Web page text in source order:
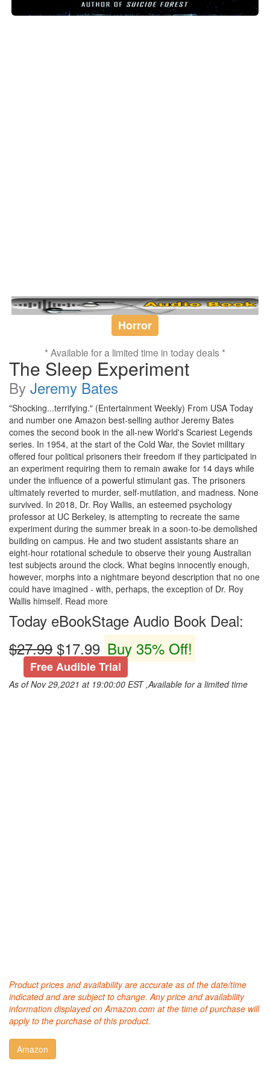
Horror
* Available for a limited time in today deals *
The Sleep Experiment
By Jeremy Bates
"Shocking...terrifying." (Entertainment Weekly) From USA Today
and number one Amazon best-selling author Jeremy Bates
comes the second book in the all-new World's Scariest Legends
series. In 1954, at the start of the Cold War, the Soviet military
offered four political prisoners their freedom if they participated in
an experiment requiring them to remain awake for 14 days while
under the influence of a powerful stimulant gas. The prisoners
ultimately reverted to murder, self-mutilation, and madness. None
survived. In 2018, Dr. Roy Wallis, an esteemed psychology
professor at UC Berkeley, is attempting to recreate the same
experiment during the summer break in a soon-to-be demolished
building on campus. He and two student assistants share an
eight-hour rotational schedule to observe their young Australian
test subjects around the clock. What begins innocently enough,
however, morphs into a nightmare beyond description that no one
could have imagined - with, perhaps, the exception of Dr. Roy
Wallis himself. Read more
Today eBookStage Audio Book Deal:
$27.99 $17.99 Buy 35% Off!
Free Audible Trial
As of Nov 29,2021 at 19:00:00 EST ,Available for a limited time
Product prices and availability are accurate as of the date/time
indicated and are subject to change. Any price and availability
information displayed on Amazon.com at the time of purchase will
apply to the purchase of this product.